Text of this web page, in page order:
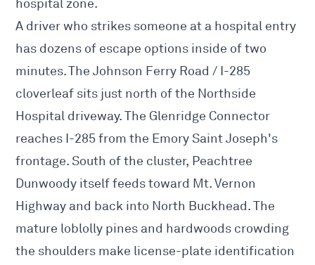
hospital zone.
A driver who strikes someone at a hospital entry
has dozens of escape options inside of two
minutes. The Johnson Ferry Road / I-285
cloverleaf sits just north of the Northside
Hospital driveway. The Glenridge Connector
reaches I-285 from the Emory Saint Joseph's
frontage. South of the cluster, Peachtree
Dunwoody itself feeds toward Mt. Vernon
Highway and back into North Buckhead. The
mature loblolly pines and hardwoods crowding
the shoulders make license-plate identification